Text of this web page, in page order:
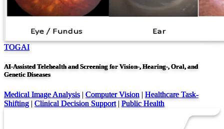
TOGAI
AI-Assisted Telehealth and Screening for Vision-, Hearing-, Oral, and
Genetic Diseases
Medical Image Analysis | Computer Vision | Healthcare Task-
Shifting | Clinical Decision Support| Public Health